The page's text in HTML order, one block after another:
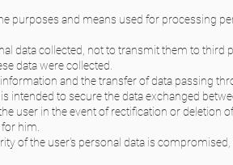
purposes and means used for processing
data collected, not to transmit them to third
data were collected.
and the transfer of data passing
intended to secure the data exchanged
user in the event of rectification or deletion
him.
of the user's personal data is